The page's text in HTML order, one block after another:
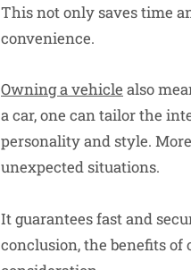
This not only saves time
convenience.
Owning a vehicle also
a car, one can tailor the
personality and style.
unexpected situations.
It guarantees fast and
conclusion, the benefits of